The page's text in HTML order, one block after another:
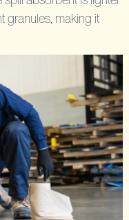
granules, making it